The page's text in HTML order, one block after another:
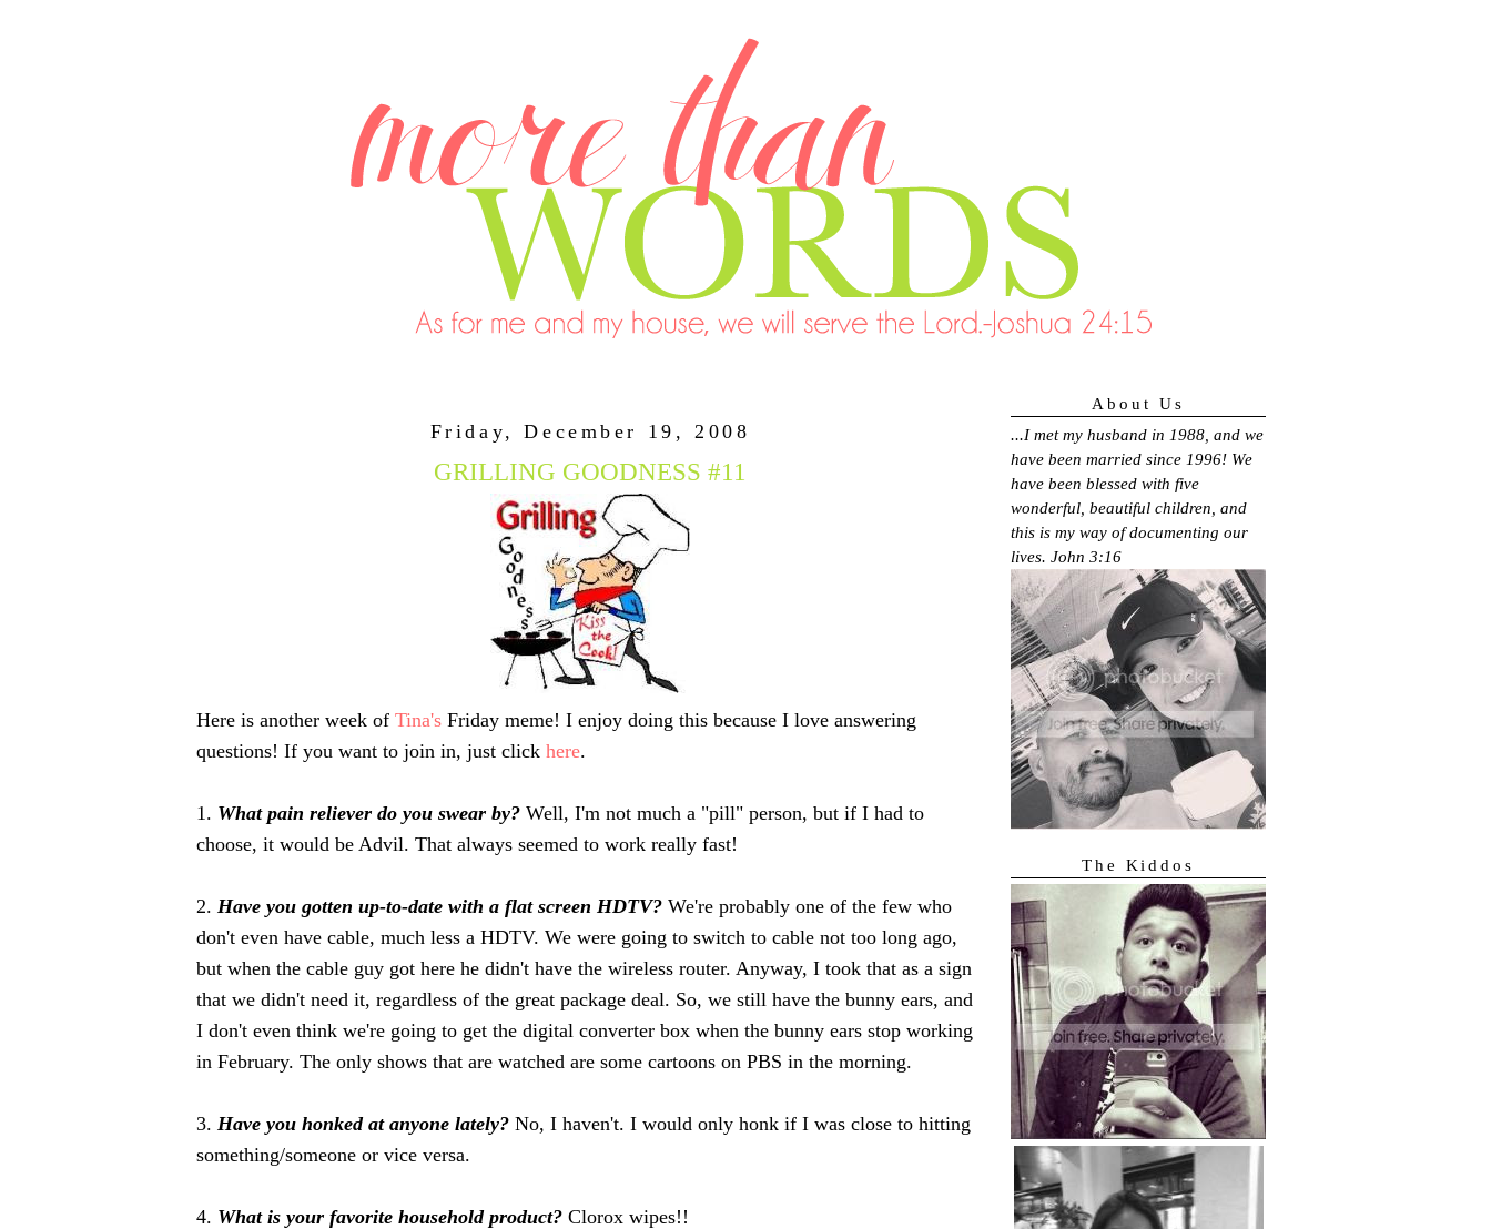
Friday, December 19, 2008
GRILLING GOODNESS #11
Here is another week of Tina's Friday meme! I enjoy doing this because I love answering
questions! If you want to join in, just click here.
1. What pain reliever do you swear by? Well, I'm not much a "pill" person, but if I had to
choose, it would be Advil. That always seemed to work really fast!
2. Have you gotten up-to-date with a flat screen HDTV? We're probably one of the few who
don't even have cable, much less a HDTV. We were going to switch to cable not too long ago,
but when the cable guy got here he didn't have the wireless router. Anyway, I took that as a sign
that we didn't need it, regardless of the great package deal. So, we still have the bunny ears, and
I don't even think we're going to get the digital converter box when the bunny ears stop working
in February. The only shows that are watched are some cartoons on PBS in the morning.
3. Have you honked at anyone lately? No, I haven't. I would only honk if I was close to hitting
something/someone or vice versa.
4. What is your favorite household product? Clorox wipes!!
About Us
...I met my husband in 1988, and we
have been married since 1996! We
have been blessed with five
wonderful, beautiful children, and
this is my way of documenting our
lives. John 3:16
The Kiddos